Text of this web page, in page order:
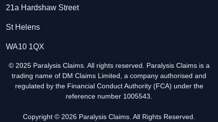
21a Hardshaw Street
St Helens
WA10 1QX
© 2025 Paralysis Claims. All rights reserved. Paralysis Claims is a
trading name of DM Claims Limited, a company authorised and
regulated by the Financial Conduct Authority (FCA) under the
reference number 1005543.
Copyright © 2026 Paralysis Claims. All Rights Reserved.